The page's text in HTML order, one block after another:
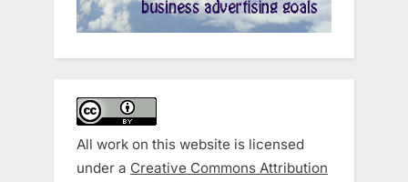
All work on this website is licensed
under a Creative Commons Attribution